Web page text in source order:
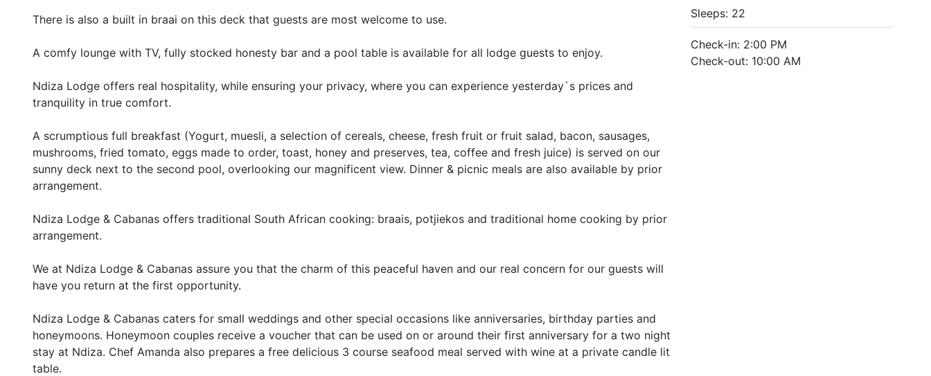
There is also a built in braai on this deck that guests are most welcome to use.
A comfy lounge with TV, fully stocked honesty bar and a pool table is available for all lodge guests to enjoy.
Ndiza Lodge offers real hospitality, while ensuring your privacy, where you can experience yesterday`s prices and
tranquility in true comfort.
A scrumptious full breakfast (Yogurt, muesli, a selection of cereals, cheese, fresh fruit or fruit salad, bacon, sausages,
mushrooms, fried tomato, eggs made to order, toast, honey and preserves, tea, coffee and fresh juice) is served on our
sunny deck next to the second pool, overlooking our magnificent view. Dinner & picnic meals are also available by prior
arrangement.
Ndiza Lodge & Cabanas offers traditional South African cooking: braais, potjiekos and traditional home cooking by prior
arrangement.
We at Ndiza Lodge & Cabanas assure you that the charm of this peaceful haven and our real concern for our guests will
have you return at the first opportunity.
Ndiza Lodge & Cabanas caters for small weddings and other special occasions like anniversaries, birthday parties and
honeymoons. Honeymoon couples receive a voucher that can be used on or around their first anniversary for a two night
stay at Ndiza. Chef Amanda also prepares a free delicious 3 course seafood meal served with wine at a private candle lit
table.
Sleeps: 22
Check-in: 2:00 PM
Check-out: 10:00 AM